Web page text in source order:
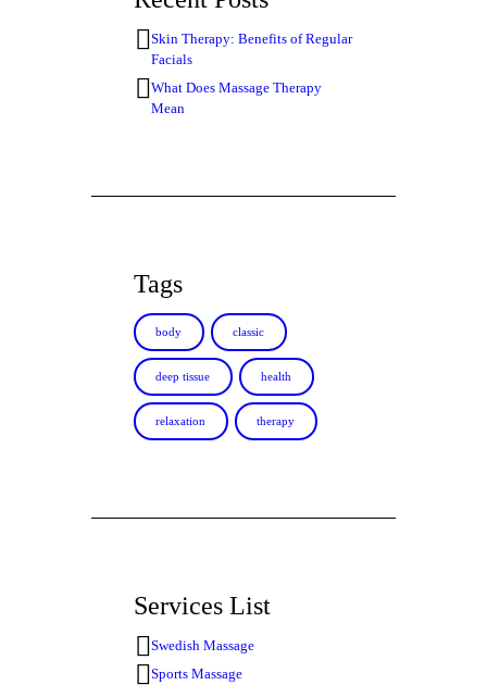
Skin Therapy: Benefits of Regular
Facials
What Does Massage Therapy
Mean
Tags
body classic
deep tissue health
relaxation therapy
Services List
Swedish Massage
Sports Massage